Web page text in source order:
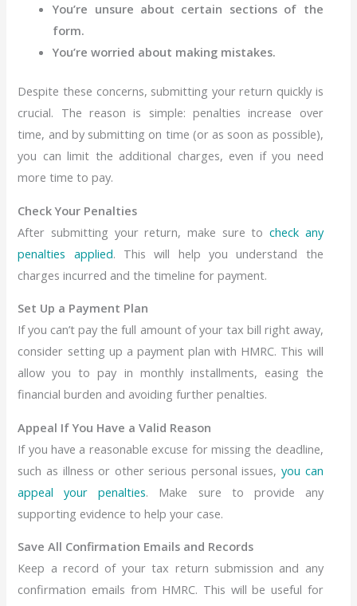
You’re unsure about certain sections of the
form.
You’re worried about making mistakes.
Despite these concerns, submitting your return quickly is
crucial. The reason is simple: penalties increase over
time, and by submitting on time (or as soon as possible),
you can limit the additional charges, even if you need
more time to pay.
Check Your Penalties
After submitting your return, make sure to check any
penalties applied. This will help you understand the
charges incurred and the timeline for payment.
Set Up a Payment Plan
If you can’t pay the full amount of your tax bill right away,
consider setting up a payment plan with HMRC. This will
allow you to pay in monthly installments, easing the
financial burden and avoiding further penalties.
Appeal If You Have a Valid Reason
If you have a reasonable excuse for missing the deadline,
such as illness or other serious personal issues, you can
appeal your penalties. Make sure to provide any
supporting evidence to help your case.
Save All Confirmation Emails and Records
Keep a record of your tax return submission and any
confirmation emails from HMRC. This will be useful for